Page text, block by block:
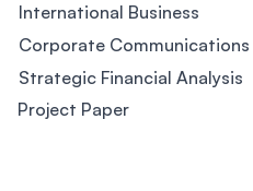
International Business
Corporate Communications
Strategic Financial Analysis
Project Paper